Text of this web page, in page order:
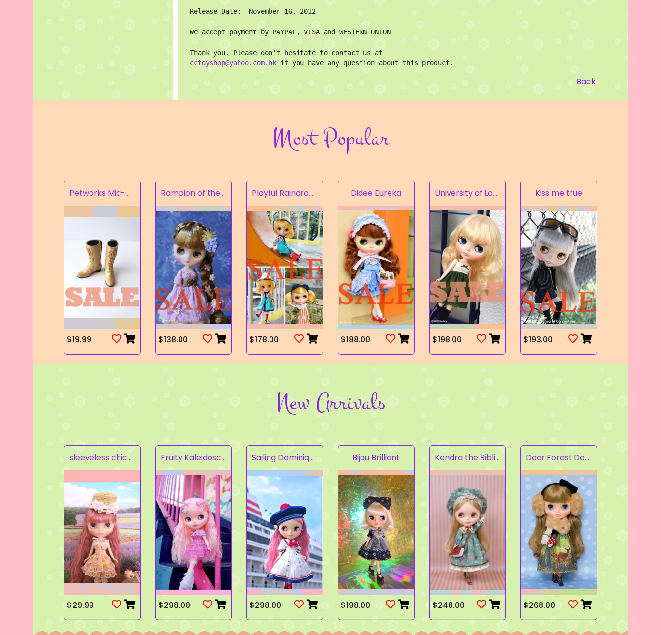
Back
Release Date:  November 16, 2012
We accept payment by PAYPAL, VISA and WESTERN UNION
cctoyshop@yahoo.com.hk if you have any question about this product.
Most Popular
Petworks Mid-Calf Lace-Up Boots Beige (SALE)
$19.99
Rampion of the Valley
$138.00
Playful Raindrops
$178.00
Didee Eureka
$188.00
University of Love
$198.00
Kiss me true
$193.00
New Arrivals
sleeveless chick prints dress set light pink
$29.99
Fruity Kaleidoscope
$298.00
Sailing Dominique
$298.00
Bijou Brilliant
$198.00
Kendra the Bibliophile
$248.00
Dear Forest Deer
$268.00